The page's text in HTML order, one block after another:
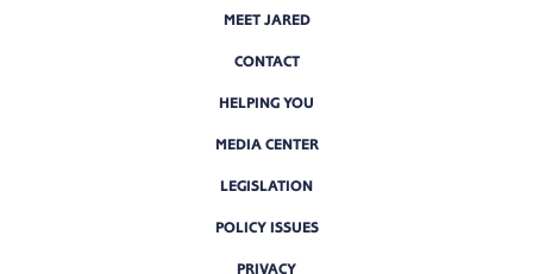
MEET JARED
CONTACT
HELPING YOU
MEDIA CENTER
LEGISLATION
POLICY ISSUES
PRIVACY